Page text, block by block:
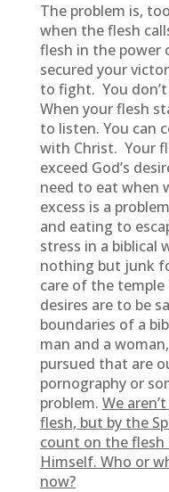
The problem is,
when the flesh
flesh in the power
secured your
to fight. You
When your flesh
to listen. You can
with Christ. Your
exceed God’s
need to eat when
excess is a
and eating to
stress in a biblical
nothing but junk
care of the temple
desires are to be
boundaries of a
man and a
pursued that are
pornography or
problem. We
flesh, but by the
count on the
Himself. Who or
now?